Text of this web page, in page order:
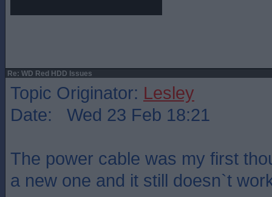
Re: WD Red HDD Issues
Topic Originator: Lesley
Date: Wed 23 Feb 18:21
The power cable was my first
a new one and it still doesn`t